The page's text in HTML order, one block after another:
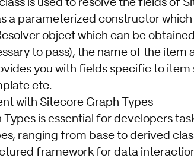
is used to resolve the fields of
a parameterized constructor which
object which can be
to pass), the name of the item
you with fields specific to item
etc.
with Sitecore Graph Types
is essential for developers
ranging from base to derived
framework for data